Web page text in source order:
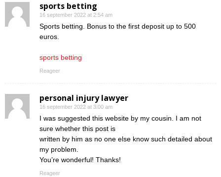
sports betting
16 september 2022 at 2:54 am
Sports betting. Bonus to the first deposit up to 500
euros.
sports betting
Reageer
personal injury lawyer
16 september 2022 at 3:00 am
I was suggested this website by my cousin. I am not
sure whether this post is
written by him as no one else know such detailed about
my problem.
You’re wonderful! Thanks!
Reageer